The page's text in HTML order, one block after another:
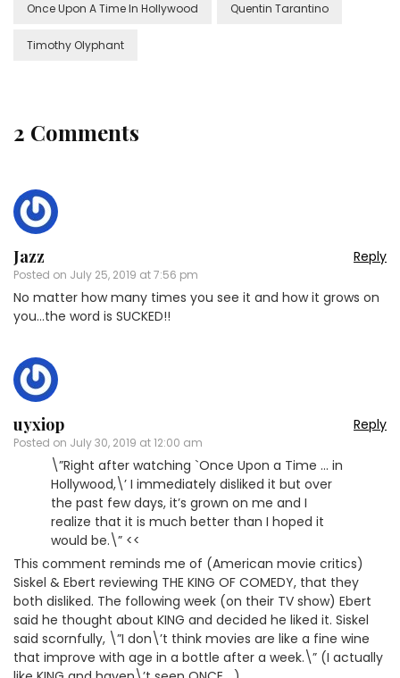
Once Upon A Time In Hollywood Quentin Tarantino
Timothy Olyphant
2 Comments
Jazz
Posted on July 25, 2019 at 7:56 pm
Reply
No matter how many times you see it and how it grows on
you…the word is SUCKED!!
uyxiop
Posted on July 30, 2019 at 12:00 am
Reply
\”Right after watching `Once Upon a Time … in
Hollywood,\’ I immediately disliked it but over
the past few days, it’s grown on me and I
realize that it is much better than I hoped it
would be.\” <<
This comment reminds me of (American movie critics)
Siskel & Ebert reviewing THE KING OF COMEDY, that they
both disliked. The following week (on their TV show) Ebert
said he thought about KING and decided he liked it. Siskel
said scornfully, \”I don\’t think movies are like a fine wine
that improve with age in a bottle after a week.\” (I actually